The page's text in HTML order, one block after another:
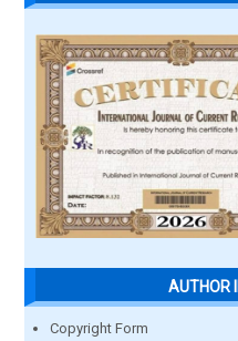
AUTHOR
Copyright Form